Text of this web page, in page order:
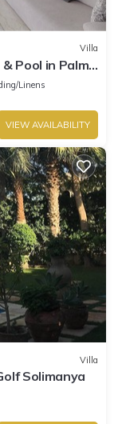
Villa
Pool in Palm
Linens
VIEW AVAILABILITY
Villa
Solimanya